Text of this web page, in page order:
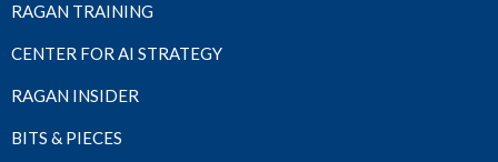
RAGAN TRAINING
CENTER FOR AI STRATEGY
RAGAN INSIDER
BITS & PIECES